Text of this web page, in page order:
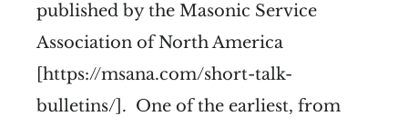
published by the Masonic Service
Association of North America
[https://msana.com/short-talk-
bulletins/]. One of the earliest, from